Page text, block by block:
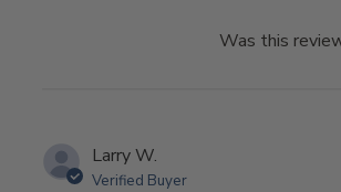
Was this
Larry W.
Verified Buyer